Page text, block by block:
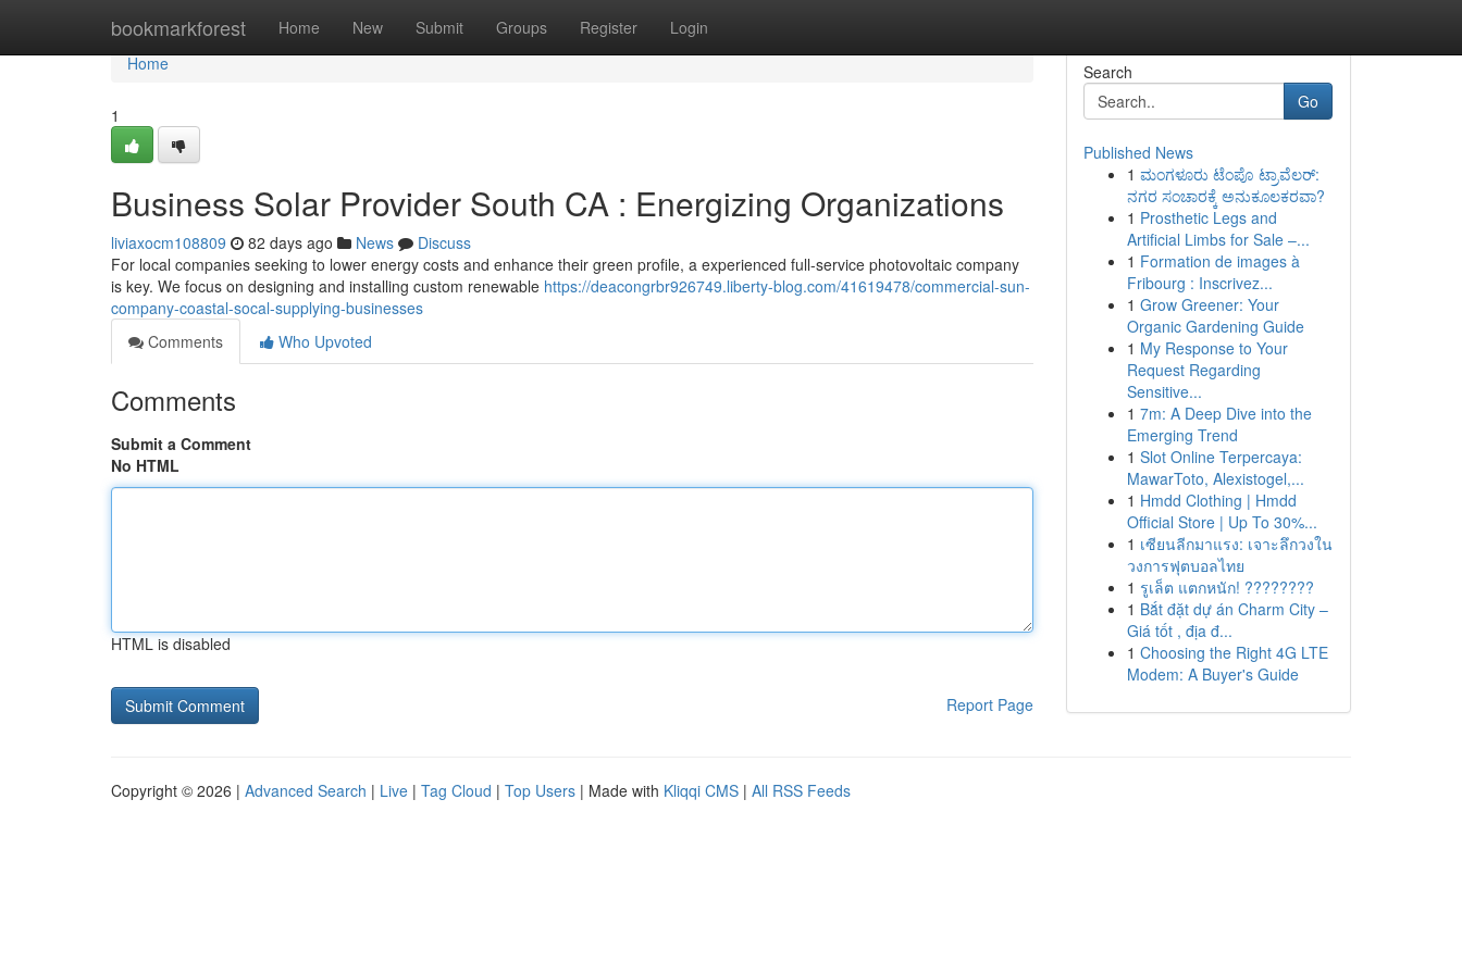
bookmarkforest Home New Submit Groups Register Login
Home
Home
1
Business Solar Provider South CA : Energizing Organizations
liviaxocm108809 82 days ago News
Discuss
For local companies seeking to lower energy costs and enhance their green profile, a experienced full-service photovoltaic company
is key. We focus on designing and installing custom renewable https://deacongrbr926749.liberty-blog.com/41619478/commercial-sun-
company-coastal-socal-supplying-businesses
Comments
Who Upvoted
Comments
Submit a Comment
No HTML
HTML is disabled
Report Page
Search
Go
Published News
1 ಮಂಗಳೂರು ಟೆಂಪೊ ಟ್ರಾವೆಲರ್:
ನಗರ ಸಂಚಾರಕ್ಕೆ ಅನುಕೂಲಕರವಾ?
1 Prosthetic Legs and
Artificial Limbs for Sale –...
1 Formation de images à
Fribourg : Inscrivez...
1 Grow Greener: Your
Organic Gardening Guide
1 My Response to Your
Request Regarding
Sensitive...
1 7m: A Deep Dive into the
Emerging Trend
1 Slot Online Terpercaya:
MawarToto, Alexistogel,...
1 Hmdd Clothing | Hmdd
Official Store | Up To 30%...
1 เซียนลีกมาแรง: เจาะลึกวงใน
วงการฟุตบอลไทย
1 รูเล็ต แตกหนัก! ????????
1 Bắt đặt dự án Charm City –
Giá tốt , địa đ...
1 Choosing the Right 4G LTE
Modem: A Buyer's Guide
Copyright © 2026 | Advanced Search | Live | Tag Cloud | Top Users | Made with Kliqqi CMS | All RSS Feeds